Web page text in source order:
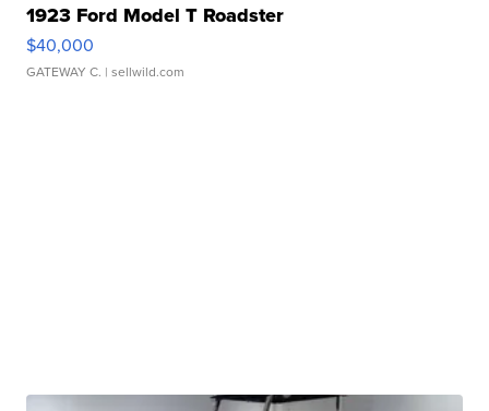
1923 Ford Model T Roadster
$40,000
GATEWAY C. | sellwild.com